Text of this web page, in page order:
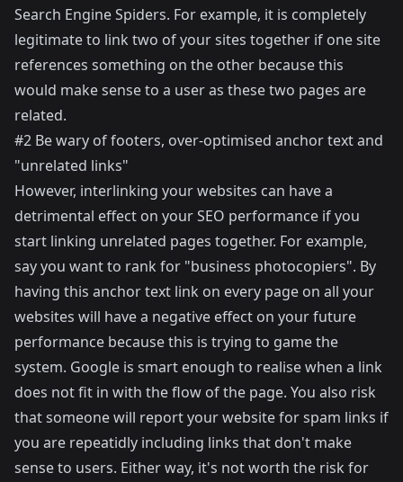
Search Engine Spiders. For example, it is completely
legitimate to link two of your sites together if one site
references something on the other because this
would make sense to a user as these two pages are
related.
#2 Be wary of footers, over-optimised anchor text and
"unrelated links"
However, interlinking your websites can have a
detrimental effect on your SEO performance if you
start linking unrelated pages together. For example,
say you want to rank for "business photocopiers". By
having this anchor text link on every page on all your
websites will have a negative effect on your future
performance because this is trying to game the
system. Google is smart enough to realise when a link
does not fit in with the flow of the page. You also risk
that someone will report your website for spam links if
you are repeatidly including links that don't make
sense to users. Either way, it's not worth the risk for